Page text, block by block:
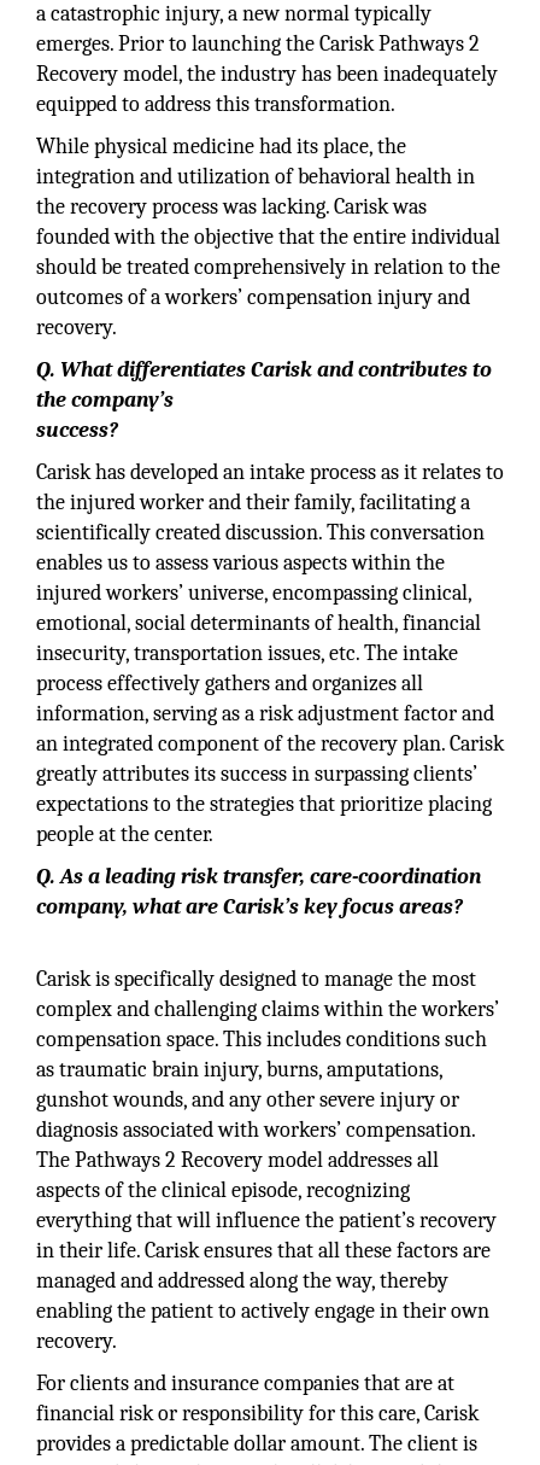
a catastrophic injury, a new normal typically
emerges. Prior to launching the Carisk Pathways 2
Recovery model, the industry has been inadequately
equipped to address this transformation.
While physical medicine had its place, the
integration and utilization of behavioral health in
the recovery process was lacking. Carisk was
founded with the objective that the entire individual
should be treated comprehensively in relation to the
outcomes of a workers’ compensation injury and
recovery.
Q. What differentiates Carisk and contributes to
the company’s
success?
Carisk has developed an intake process as it relates to
the injured worker and their family, facilitating a
scientifically created discussion. This conversation
enables us to assess various aspects within the
injured workers’ universe, encompassing clinical,
emotional, social determinants of health, financial
insecurity, transportation issues, etc. The intake
process effectively gathers and organizes all
information, serving as a risk adjustment factor and
an integrated component of the recovery plan. Carisk
greatly attributes its success in surpassing clients’
expectations to the strategies that prioritize placing
people at the center.
Q. As a leading risk transfer, care-coordination
company, what are Carisk’s key focus areas?
Carisk is specifically designed to manage the most
complex and challenging claims within the workers’
compensation space. This includes conditions such
as traumatic brain injury, burns, amputations,
gunshot wounds, and any other severe injury or
diagnosis associated with workers’ compensation.
The Pathways 2 Recovery model addresses all
aspects of the clinical episode, recognizing
everything that will influence the patient’s recovery
in their life. Carisk ensures that all these factors are
managed and addressed along the way, thereby
enabling the patient to actively engage in their own
recovery.
For clients and insurance companies that are at
financial risk or responsibility for this care, Carisk
provides a predictable dollar amount. The client is